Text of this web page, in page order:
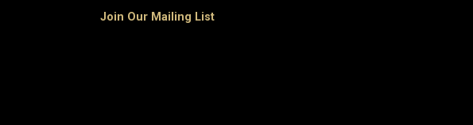
Join Our Mailing List